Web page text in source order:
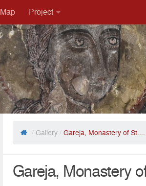
Map Project
/ Gallery / Gareja, Monastery of St....
Gareja, Monastery